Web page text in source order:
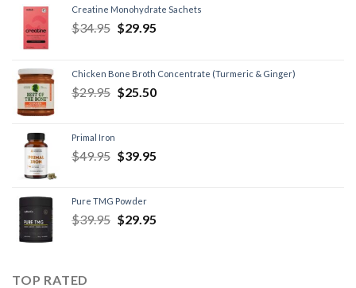
Creatine Monohydrate Sachets
$34.95 $29.95
Chicken Bone Broth Concentrate (Turmeric & Ginger)
$29.95 $25.50
Primal Iron
$49.95 $39.95
Pure TMG Powder
$39.95 $29.95
TOP RATED